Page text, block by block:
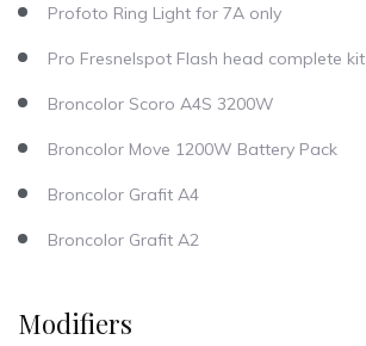
Profoto Ring Light for 7A only
Pro Fresnelspot Flash head complete kit
Broncolor Scoro A4S 3200W
Broncolor Move 1200W Battery Pack
Broncolor Grafit A4
Broncolor Grafit A2
Modifiers